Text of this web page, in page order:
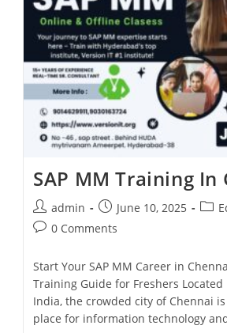
SAP MM Training In
admin June 10, 2025
0 Comments
Start Your SAP MM Career in
Training Guide for Freshers
India, the crowded city of Chennai
place for information technology